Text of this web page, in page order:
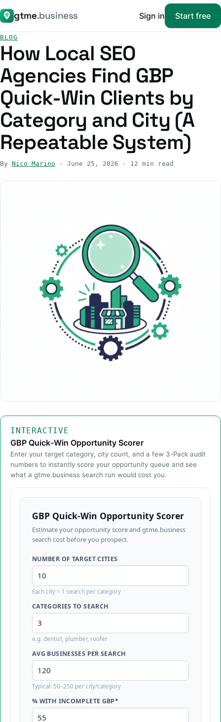
gtme.business Sign in Start free
BLOG
How Local SEO
Agencies Find GBP
Quick-Win Clients by
Category and City (A
Repeatable System)
By Nico Marino · June 25, 2026 · 12 min read
INTERACTIVE
GBP Quick-Win Opportunity Scorer
Enter your target category, city count, and a few 3-Pack audit
numbers to instantly score your opportunity queue and see
what a gtme.business search run would cost you.